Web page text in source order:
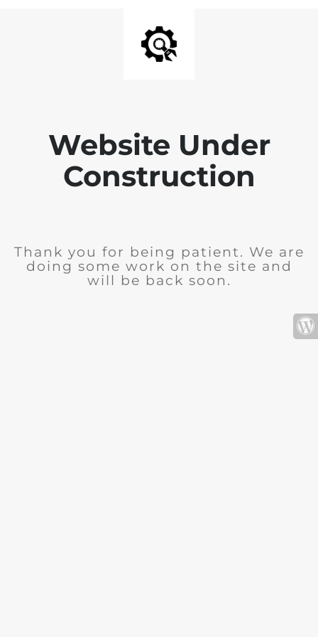
Website Under
Construction
Thank you for being patient. We are
doing some work on the site and
will be back soon.